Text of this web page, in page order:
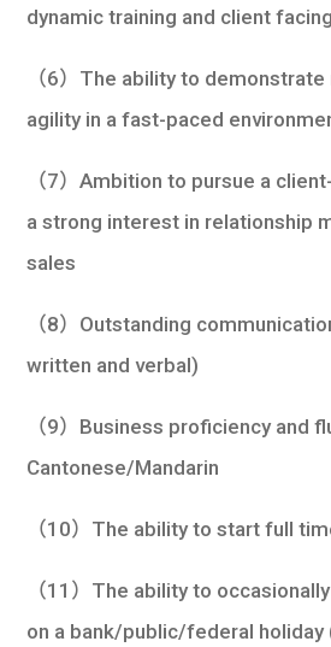
dynamic training and client
（6）The ability to
agility in a fast-paced
（7）Ambition to pursue a
a strong interest in relationship
sales
（8）Outstanding
written and verbal)
（9）Business proficiency and
Cantonese/Mandarin
（10）The ability to start full
（11）The ability to
on a bank/public/federal